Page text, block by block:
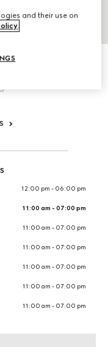
12:00 pm - 06:00 pm
11:00 am - 07:00 pm
11:00 am - 07:00 pm
11:00 am - 07:00 pm
11:00 am - 07:00 pm
11:00 am - 07:00 pm
11:00 am - 07:00 pm
and their use on
.